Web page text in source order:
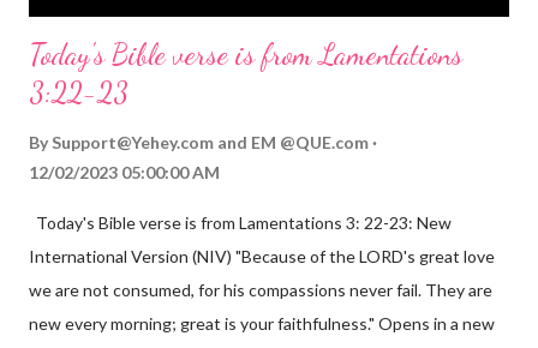
Today's Bible verse is from Lamentations
3:22-23
By Support@Yehey.com and EM @QUE.com
12/02/2023 05:00:00 AM
Today's Bible verse is from Lamentations 3: 22-23: New
International Version (NIV) "Because of the LORD's great love
we are not consumed, for his compassions never fail. They are
new every morning; great is your faithfulness." Opens in a new